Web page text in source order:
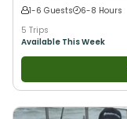
1-6 Guests
6-8 Hours
5 Trips
Available This Week